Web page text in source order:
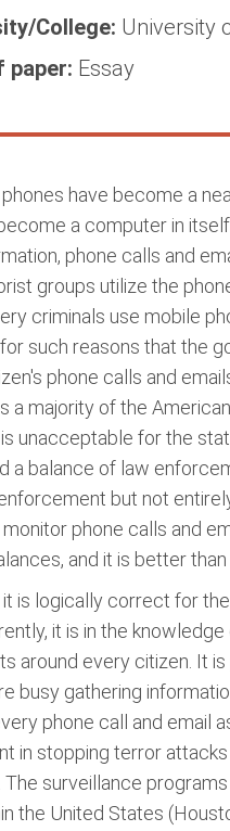
College: University
paper: Essay
have become a
a computer in
phone calls and
groups utilize the
criminals use mobile
such reasons that the
phone calls and
a majority of the
unacceptable for the
a balance of law
but not
phone calls and
and it is better
it is logically correct for
it is in the
around every citizen. It
busy gathering
phone call and email
in stopping terror
The surveillance
the United States